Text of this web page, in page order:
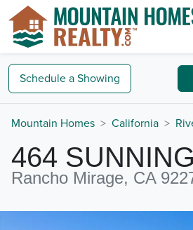
Schedule a Showing
Mountain Homes California
464
Rancho Mirage, CA